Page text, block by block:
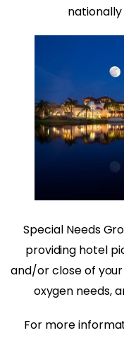
Special Needs
providing hotel
and/or close of
oxygen needs,
For more